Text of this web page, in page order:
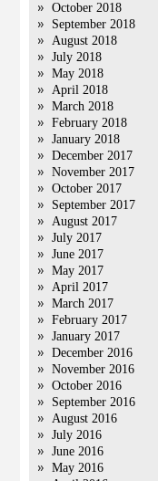
October 2018
September 2018
August 2018
July 2018
May 2018
April 2018
March 2018
February 2018
January 2018
December 2017
November 2017
October 2017
September 2017
August 2017
July 2017
June 2017
May 2017
April 2017
March 2017
February 2017
January 2017
December 2016
November 2016
October 2016
September 2016
August 2016
July 2016
June 2016
May 2016